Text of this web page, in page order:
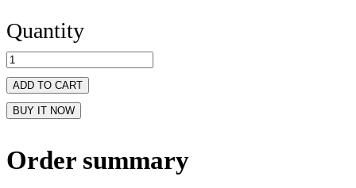
Quantity
ADD TO CART
BUY IT NOW
Order summary